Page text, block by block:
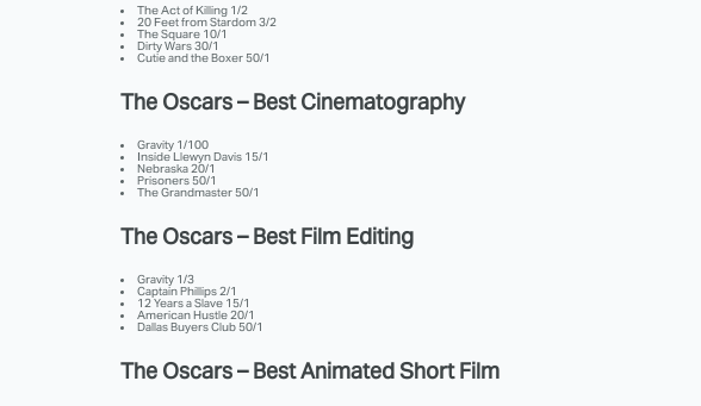
The Act of Killing 1/2
20 Feet from Stardom 3/2
The Square 10/1
Dirty Wars 30/1
Cutie and the Boxer 50/1
The Oscars – Best Cinematography
Gravity 1/100
Inside Llewyn Davis 15/1
Nebraska 20/1
Prisoners 50/1
The Grandmaster 50/1
The Oscars – Best Film Editing
Gravity 1/3
Captain Phillips 2/1
12 Years a Slave 15/1
American Hustle 20/1
Dallas Buyers Club 50/1
The Oscars – Best Animated Short Film